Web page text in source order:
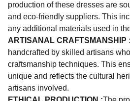
production of these dresses are
and eco-friendly suppliers. This
any additional materials used in
ARTISANAL CRAFTSMANSHIP :
handcrafted by skilled artisans
craftsmanship techniques. This
unique and reflects the cultural
artisans involved.